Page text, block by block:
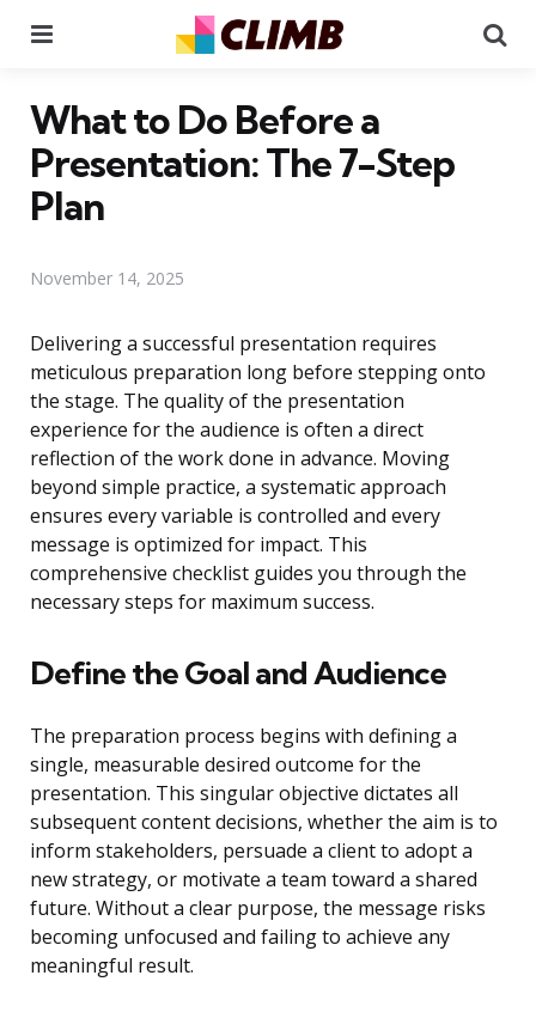
What to Do Before a
Presentation: The 7-Step
Plan
November 14, 2025
Delivering a successful presentation requires
meticulous preparation long before stepping onto
the stage. The quality of the presentation
experience for the audience is often a direct
reflection of the work done in advance. Moving
beyond simple practice, a systematic approach
ensures every variable is controlled and every
message is optimized for impact. This
comprehensive checklist guides you through the
necessary steps for maximum success.
Define the Goal and Audience
The preparation process begins with defining a
single, measurable desired outcome for the
presentation. This singular objective dictates all
subsequent content decisions, whether the aim is to
inform stakeholders, persuade a client to adopt a
new strategy, or motivate a team toward a shared
future. Without a clear purpose, the message risks
becoming unfocused and failing to achieve any
meaningful result.